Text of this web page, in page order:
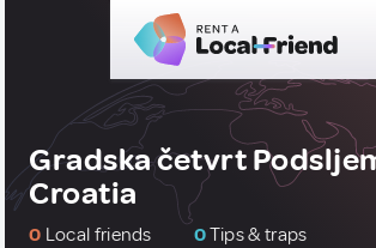
Gradska četvrt
Croatia
0 Local friends 0Tips & traps